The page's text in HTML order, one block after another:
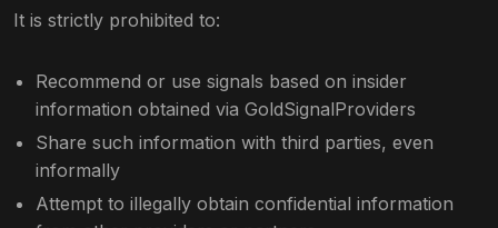
It is strictly prohibited to:
Recommend or use signals based on insider
information obtained via GoldSignalProviders
Share such information with third parties, even
informally
Attempt to illegally obtain confidential information